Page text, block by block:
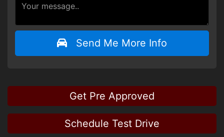
Send Me More Info
Get Pre Approved
Schedule Test Drive